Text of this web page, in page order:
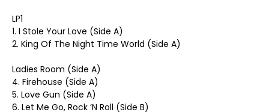
LP1
1. I Stole Your Love (Side A)
2. King Of The Night Time World (Side A)
Ladies Room (Side A)
4. Firehouse (Side A)
5. Love Gun (Side A)
6. Let Me Go, Rock ‘N Roll (Side B)